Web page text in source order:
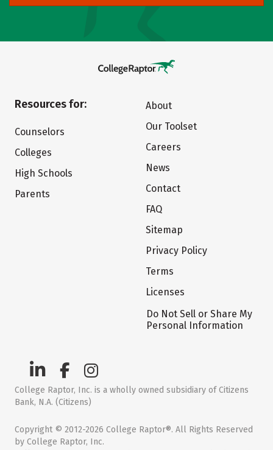
Resources for:
Counselors
Colleges
High Schools
Parents
About
Our Toolset
Careers
News
Contact
FAQ
Sitemap
Privacy Policy
Terms
Licenses
Do Not Sell or Share My
Personal Information
College Raptor, Inc. is a wholly owned subsidiary of Citizens
Bank, N.A. (Citizens)
Copyright © 2012-2026 College Raptor®. All Rights Reserved
by College Raptor, Inc.